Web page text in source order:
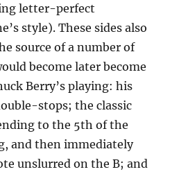
letter-perfect
style). These sides also
source of a number of
become later become
Berry’s playing: his
stops; the classic
to the 5th of the
and then immediately
unslurred on the B; and